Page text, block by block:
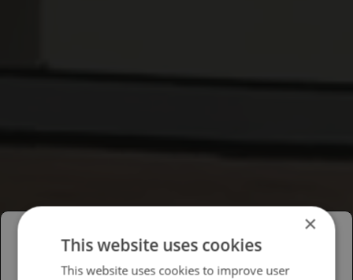
Please select your region/language
×
This website uses cookies
This website uses cookies to improve user